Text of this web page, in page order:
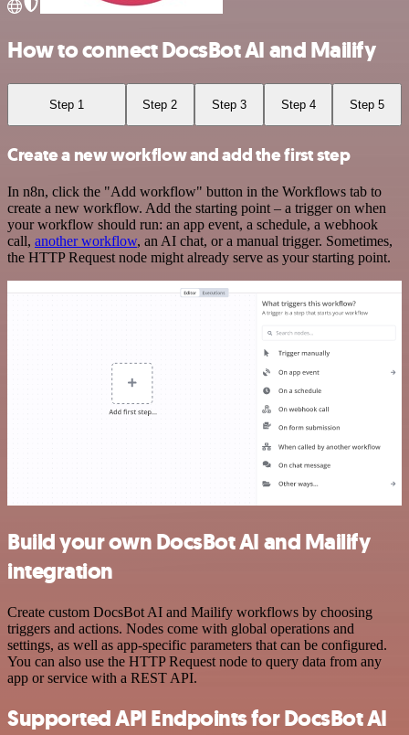
How to connect DocsBot AI and Mailify
Step 1 Step 2 Step 3 Step 4 Step 5
Create a new workflow and add the first step
In n8n, click the "Add workflow" button in the Workflows tab to
create a new workflow. Add the starting point – a trigger on when
your workflow should run: an app event, a schedule, a webhook
call, another workflow, an AI chat, or a manual trigger. Sometimes,
the HTTP Request node might already serve as your starting point.
Build your own DocsBot AI and Mailify
integration
Create custom DocsBot AI and Mailify workflows by choosing
triggers and actions. Nodes come with global operations and
settings, as well as app-specific parameters that can be configured.
You can also use the HTTP Request node to query data from any
app or service with a REST API.
Supported API Endpoints for DocsBot AI